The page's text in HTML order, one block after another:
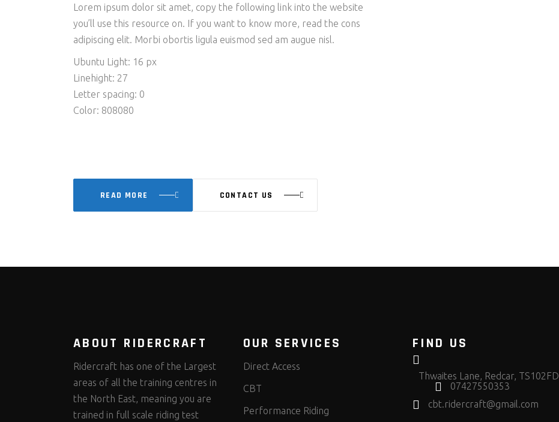
Lorem ipsum dolor sit amet, copy the following link into the website
you’ll use this resource on. If you want to know more, read the cons
adipiscing elit. Morbi obortis ligula euismod sed am augue nisl.
Ubuntu Light: 16 px
Linehight: 27
Letter spacing: 0
Color: 808080
READ MORE CONTACT US
ABOUT RIDERCRAFT
Ridercraft has one of the Largest
areas of all the training centres in
the North East, meaning you are
trained in full scale riding test
OUR SERVICES
Direct Access
CBT
Performance Riding
FIND US
Thwaites Lane, Redcar, TS102FD
07427550353
cbt.ridercraft@gmail.com